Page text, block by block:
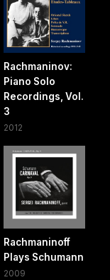
Rachmaninov:
Piano Solo
Recordings, Vol.
3
2012
Rachmaninoff
Plays Schumann
2009